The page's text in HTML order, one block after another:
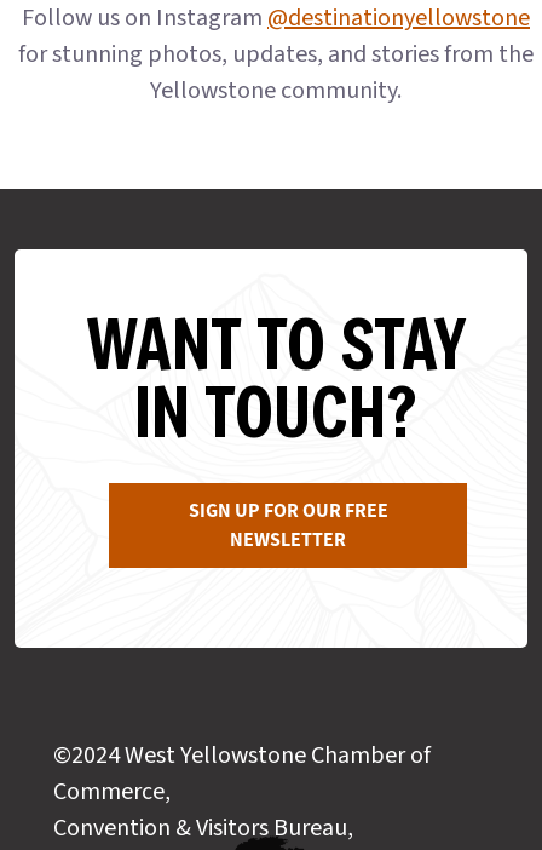
Follow us on Instagram@destinationyellowstone
for stunning photos, updates, and stories from the
Yellowstone community.
WANT TO STAY
IN TOUCH?
SIGN UP FOR OUR FREE
NEWSLETTER
©2024 West Yellowstone Chamber of
Commerce,
Convention & Visitors Bureau,